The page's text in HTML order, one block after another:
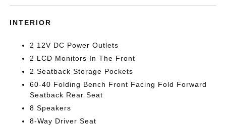
INTERIOR
2 12V DC Power Outlets
2 LCD Monitors In The Front
2 Seatback Storage Pockets
60-40 Folding Bench Front Facing Fold Forward
Seatback Rear Seat
8 Speakers
8-Way Driver Seat